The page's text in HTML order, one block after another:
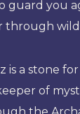
guard you
through wild
is a stone
of